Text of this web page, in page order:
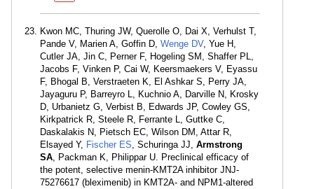
Kwon MC, Thuring JW, Querolle O, Dai X, Verhulst T,
Pande V, Marien A, Goffin D, Wenge DV, Yue H,
Cutler JA, Jin C, Perner F, Hogeling SM, Shaffer PL,
Jacobs F, Vinken P, Cai W, Keersmaekers V, Eyassu
F, Bhogal B, Verstraeten K, El Ashkar S, Perry JA,
Jayaguru P, Barreyro L, Kuchnio A, Darville N, Krosky
D, Urbanietz G, Verbist B, Edwards JP, Cowley GS,
Kirkpatrick R, Steele R, Ferrante L, Guttke C,
Daskalakis N, Pietsch EC, Wilson DM, Attar R,
Elsayed Y, Fischer ES, Schuringa JJ, Armstrong
SA, Packman K, Philippar U. Preclinical efficacy of
the potent, selective menin-KMT2A inhibitor JNJ-
75276617 (bleximenib) in KMT2A- and NPM1-altered